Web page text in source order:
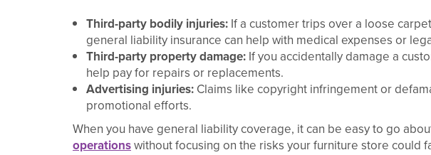
Third-party bodily injuries:If a customer trips over a loose
general liability insurance can help with medical expenses or
Third-party property damage:If you accidentally damage a
help pay for repairs or replacements.
Advertising injuries:Claims like copyright infringement or
promotional efforts.
When you have general liability coverage, it can be easy to go
operationswithout focusing on the risks your furniture store could